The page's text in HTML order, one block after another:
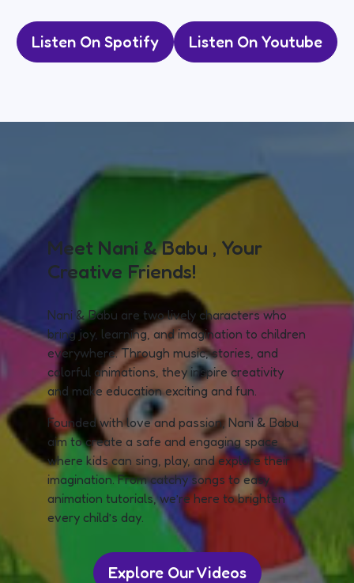
Listen On Spotify Listen On Youtube
Meet Nani & Babu , Your
Creative Friends!
Nani & Babu are two lively characters who
bring joy, learning, and imagination to children
everywhere. Through music, stories, and
colorful animations, they inspire creativity
and make education exciting and fun.
Founded with love and passion, Nani & Babu
aim to create a safe and engaging space
where kids can sing, play, and explore their
imagination. From catchy songs to easy
animation tutorials, we’re here to brighten
every child’s day.
Explore Our Videos